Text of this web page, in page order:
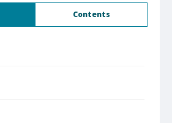
Contents